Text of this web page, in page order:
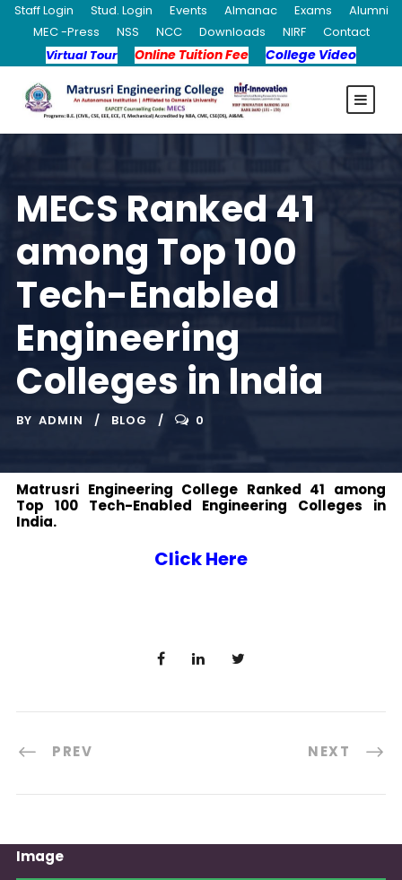
Staff Login Stud. Login Events Almanac Exams
Alumni
MEC -Press
NSS NCC Downloads NIRF
Contact
Virtual Tour
Online Tuition Fee College Video
MECS Ranked 41
among Top 100
Tech-Enabled
Engineering
Colleges in India
BY ADMIN BLOG 0
Matrusri Engineering College Ranked 41 among
Top 100 Tech-Enabled Engineering Colleges in
India.
Click Here
PREV NEXT
Image